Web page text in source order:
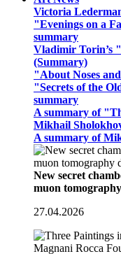
Victoria
"Evenings on a
summary
Vladimir Torin’s
(Summary)
"About Noses
"Secrets of the
summary
A summary of
Mikhail
A summary of
New secret
muon
27.04.2026